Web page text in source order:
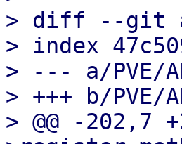
> diff --git a/
> index
> --- a/PVE/
> +++ b/PVE/
> @@ -202,7